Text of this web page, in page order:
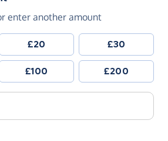
enter another amount
£20 £30
£100 £200